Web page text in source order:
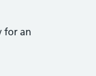
for an